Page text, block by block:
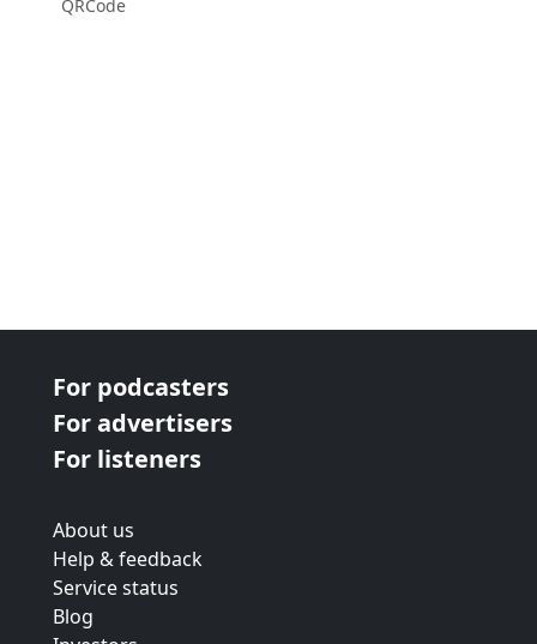
QRCode
For podcasters
For advertisers
For listeners
About us
Help & feedback
Service status
Blog